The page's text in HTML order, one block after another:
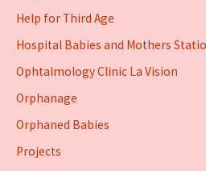
Help for Third Age
Hospital Babies and Mothers
Ophtalmology Clinic La Vision
Orphanage
Orphaned Babies
Projects